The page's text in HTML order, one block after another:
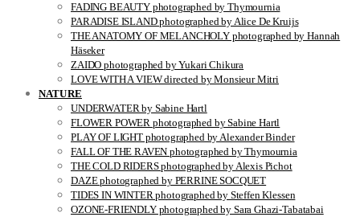
FADING BEAUTY photographed by Thymournia
PARADISE ISLAND photographed by Alice De Kruijs
THE ANATOMY OF MELANCHOLY photographed by Hannah
Häseker
ZAIDO photographed by Yukari Chikura
LOVE WITH A VIEW directed by Monsieur Mitri
NATURE
UNDERWATER by Sabine Hartl
FLOWER POWER photographed by Sabine Hartl
PLAY OF LIGHT photographed by Alexander Binder
FALL OF THE RAVEN photographed by Thymournia
THE COLD RIDERS photographed by Alexis Pichot
DAZE photographed by PERRINE SOCQUET
TIDES IN WINTER photographed by Steffen Klessen
OZONE-FRIENDLY photographed by Sara Ghazi-Tabatabai